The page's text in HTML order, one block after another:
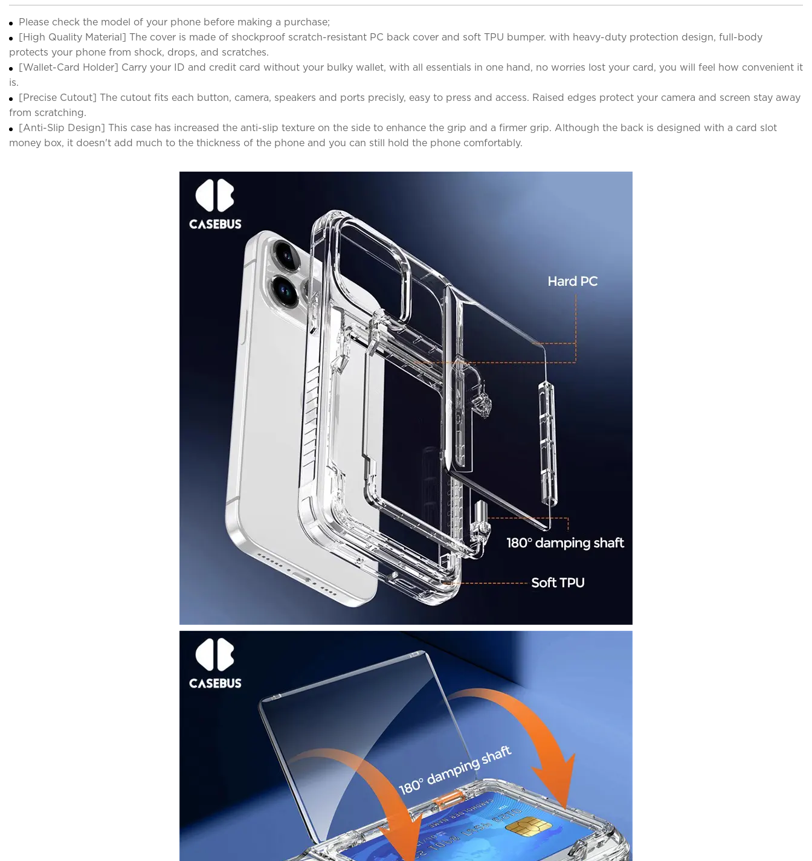
Please check the model of your phone before making a purchase;
[High Quality Material] The cover is made of shockproof scratch-resistant PC back cover and soft TPU bumper. with heavy-duty protection design, full-body
protects your phone from shock, drops, and scratches.
[Wallet-Card Holder] Carry your ID and credit card without your bulky wallet, with all essentials in one hand, no worries lost your card, you will feel how convenient it
is.
[Precise Cutout] The cutout fits each button, camera, speakers and ports precisly, easy to press and access. Raised edges protect your camera and screen stay away
from scratching.
[Anti-Slip Design] This case has increased the anti-slip texture on the side to enhance the grip and a firmer grip. Although the back is designed with a card slot
money box, it doesn't add much to the thickness of the phone and you can still hold the phone comfortably.